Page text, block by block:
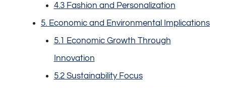
4.3 Fashion and Personalization
5. Economic and Environmental Implications
5.1 Economic Growth Through
Innovation
5.2 Sustainability Focus